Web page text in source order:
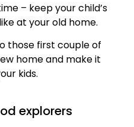
– keep your child’s
at your old home.
those first couple of
home and make it
kids.
explorers